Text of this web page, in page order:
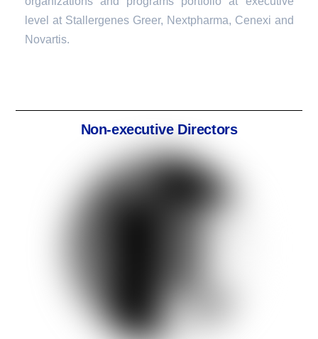
level at Stallergenes Greer, Nextpharma, Cenexi and
Novartis.
Non-executive Directors